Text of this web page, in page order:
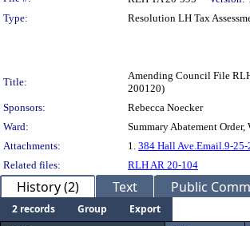
Type:
Resolution LH Tax
Title:
Amending Council File
200120)
Sponsors:
Rebecca Noecker
Ward:
Summary Abatement Order,
Attachments:
1. 384 Hall Ave.Email.9-
Related files:
RLH AR 20-104
History (2) Text Public
2 records Group
Export